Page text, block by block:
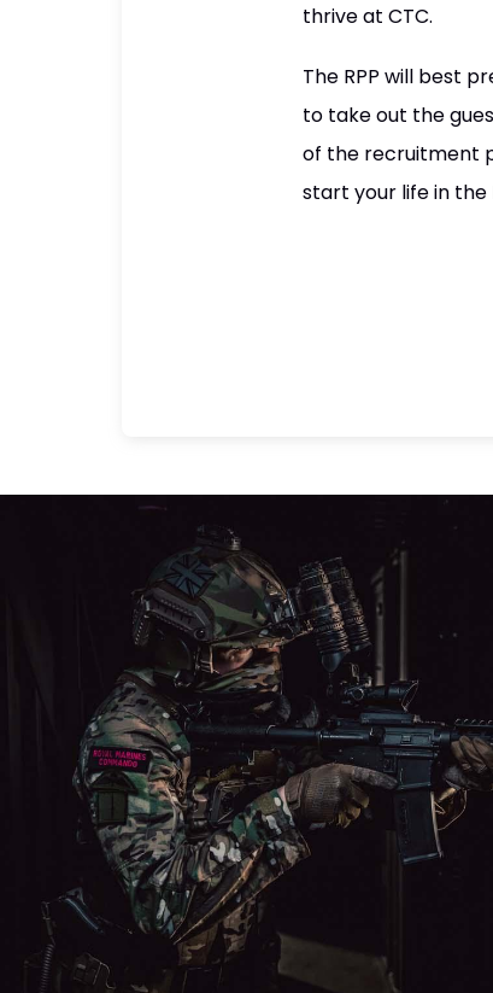
thrive at CTC.
The RPP will best
to take out the
of the recruitment
start your life in the